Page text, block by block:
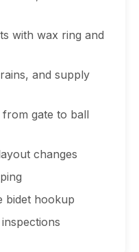
with wax ring and
and supply
gate to ball
changes
bidet hookup